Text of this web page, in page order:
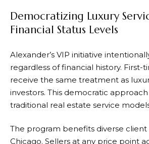
Democratizing Luxury
Financial Status Levels
Alexander’s VIP initiative
regardless of financial history.
receive the same treatment as
investors. This democratic
traditional real estate service
The program benefits diverse
Chicago. Sellers at any price point